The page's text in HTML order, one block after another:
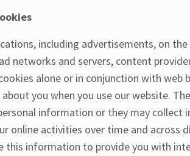
including advertisements, on
networks and servers, content
alone or in conjunction with web
you when you use our website.
information or they may collect
online activities over time and across
this information to provide you with